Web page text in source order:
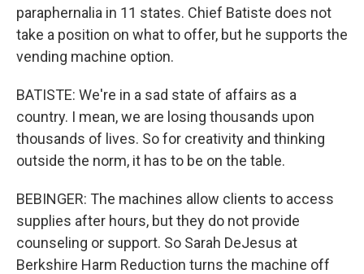
paraphernalia in 11 states. Chief Batiste does not
take a position on what to offer, but he supports the
vending machine option.
BATISTE: We're in a sad state of affairs as a
country. I mean, we are losing thousands upon
thousands of lives. So for creativity and thinking
outside the norm, it has to be on the table.
BEBINGER: The machines allow clients to access
supplies after hours, but they do not provide
counseling or support. So Sarah DeJesus at
Berkshire Harm Reduction turns the machine off